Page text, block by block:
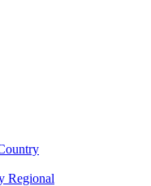
Regional